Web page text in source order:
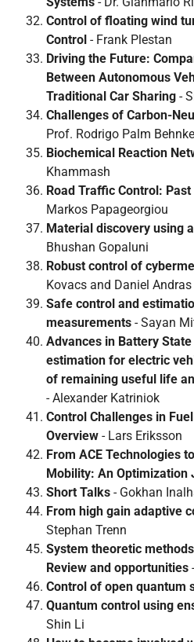
Control of floating wind
Control - Frank Plestan
Driving the Future:
Between Autonomous
Traditional Car Sharing -
Challenges of Carbon-
Prof. Rodrigo Palm Behnke
Biochemical Reaction
Khammash
Road Traffic Control:
Markos Papageorgiou
Material discovery using
Bhushan Gopaluni
Robust control of
Kovacs and Daniel Andras
Safe control and
measurements - Sayan
Advances in Battery
estimation for electric
of remaining useful life
- Alexander Katriniok
Control Challenges in
Overview - Lars Eriksson
From ACE Technologies
Mobility: An Optimization
Short Talks - Gokhan
From high gain adaptive
Stephan Trenn
System theoretic
Review and opportunities
Control of open quantum
Quantum control using
Shin Li